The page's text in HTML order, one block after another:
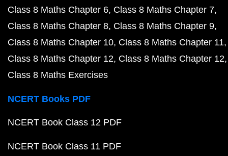
Class 8 Maths Chapter 6 Class 8 Maths Chapter 7
Class 8 Maths Chapter 8 Class 8 Maths Chapter 9
Class 8 Maths Chapter 10 Class 8 Maths Chapter 11
Class 8 Maths Chapter 12 Class 8 Maths Chapter 12
Class 8 Maths Exercises
NCERT Books PDF
NCERT Book Class 12 PDF
NCERT Book Class 11 PDF